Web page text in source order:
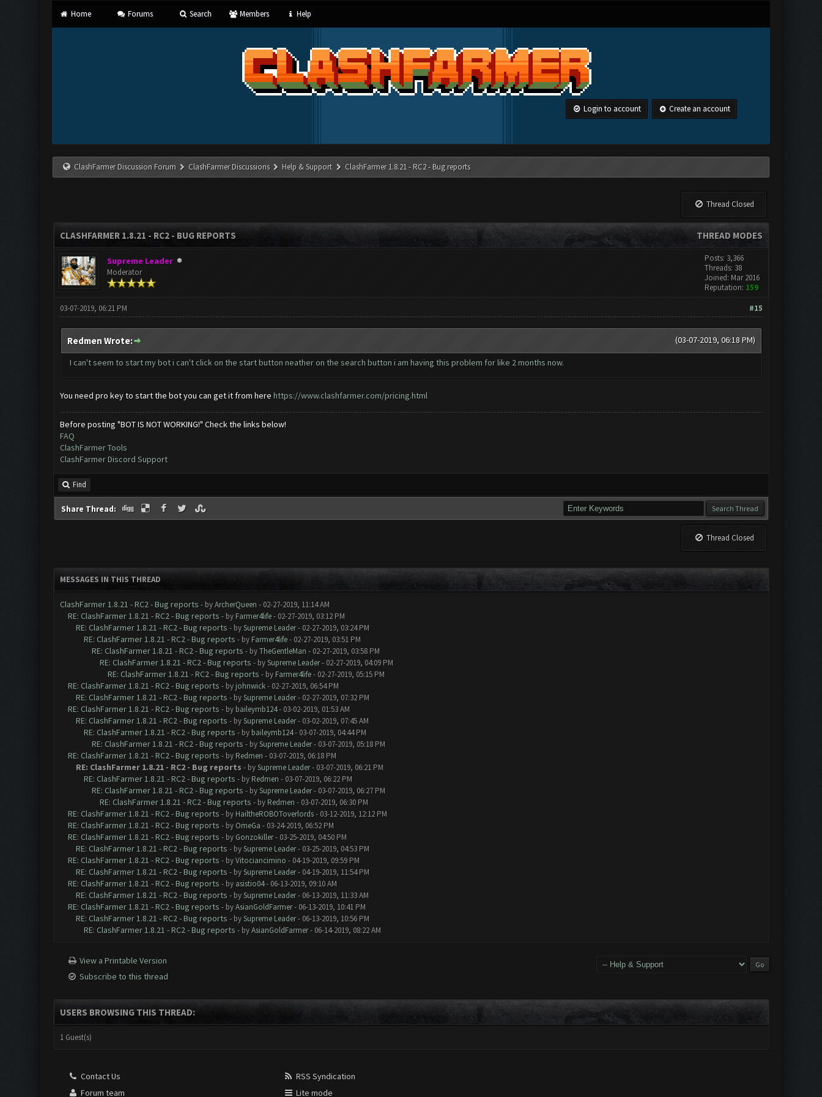
Home Forums Search Members Help
Login to account Create an account
ClashFarmer Discussion Forum ClashFarmer Discussions Help & Support ClashFarmer 1.8.21 - RC2 - Bug reports
Thread Closed
THREAD MODES
CLASHFARMER 1.8.21 - RC2 - BUG REPORTS
Supreme Leader
Moderator
Posts: 3,366
Threads: 38
Joined: Mar 2016
Reputation: 159
#15
03-07-2019, 06:21 PM
(03-07-2019, 06:18 PM)
Redmen Wrote:
I can't seem to start my bot i can't click on the start button neather on the search button i am having this problem for like 2 months now.
You need pro key to start the bot you can get it from here https://www.clashfarmer.com/pricing.html
Before posting "BOT IS NOT WORKING!" Check the links below!
FAQ
ClashFarmer Tools
ClashFarmer Discord Support
Find
Share Thread:
Thread Closed
MESSAGES IN THIS THREAD
ClashFarmer 1.8.21 - RC2 - Bug reports - byArcherQueen - 02-27-2019, 11:14 AM
RE: ClashFarmer 1.8.21 - RC2 - Bug reports - by Farmer4life- 02-27-2019, 03:12 PM
RE: ClashFarmer 1.8.21 - RC2 - Bug reports - bySupreme Leader- 02-27-2019, 03:24 PM
RE: ClashFarmer 1.8.21 - RC2 - Bug reports - by Farmer4life- 02-27-2019, 03:51 PM
RE: ClashFarmer 1.8.21 - RC2 - Bug reports - byTheGentleMan - 02-27-2019, 03:58 PM
RE: ClashFarmer 1.8.21 - RC2 - Bug reports - bySupreme Leader- 02-27-2019, 04:09 PM
RE: ClashFarmer 1.8.21 - RC2 - Bug reports - by Farmer4life- 02-27-2019, 05:15 PM
RE: ClashFarmer 1.8.21 - RC2 - Bug reports - by johnwick- 02-27-2019, 06:54 PM
RE: ClashFarmer 1.8.21 - RC2 - Bug reports - bySupreme Leader- 02-27-2019, 07:32 PM
RE: ClashFarmer 1.8.21 - RC2 - Bug reports - by baileymb124- 03-02-2019, 01:53 AM
RE: ClashFarmer 1.8.21 - RC2 - Bug reports - bySupreme Leader- 03-02-2019, 07:45 AM
RE: ClashFarmer 1.8.21 - RC2 - Bug reports - by baileymb124- 03-07-2019, 04:44 PM
RE: ClashFarmer 1.8.21 - RC2 - Bug reports - bySupreme Leader- 03-07-2019, 05:18 PM
RE: ClashFarmer 1.8.21 - RC2 - Bug reports - by Redmen - 03-07-2019, 06:18 PM
RE: ClashFarmer 1.8.21 - RC2 - Bug reports - bySupreme Leader- 03-07-2019, 06:21 PM
RE: ClashFarmer 1.8.21 - RC2 - Bug reports - by Redmen - 03-07-2019, 06:22 PM
RE: ClashFarmer 1.8.21 - RC2 - Bug reports - bySupreme Leader- 03-07-2019, 06:27 PM
RE: ClashFarmer 1.8.21 - RC2 - Bug reports - by Redmen - 03-07-2019, 06:30 PM
RE: ClashFarmer 1.8.21 - RC2 - Bug reports - by HailtheROBOToverlords- 03-12-2019, 12:12 PM
RE: ClashFarmer 1.8.21 - RC2 - Bug reports - by OmeGa - 03-24-2019, 06:52 PM
RE: ClashFarmer 1.8.21 - RC2 - Bug reports - by Gonzokiller- 03-25-2019, 04:50 PM
RE: ClashFarmer 1.8.21 - RC2 - Bug reports - bySupreme Leader- 03-25-2019, 04:53 PM
RE: ClashFarmer 1.8.21 - RC2 - Bug reports - byVitociancimino - 04-19-2019, 09:59 PM
RE: ClashFarmer 1.8.21 - RC2 - Bug reports - bySupreme Leader- 04-19-2019, 11:54 PM
RE: ClashFarmer 1.8.21 - RC2 - Bug reports - by asistio04- 06-13-2019, 09:10 AM
RE: ClashFarmer 1.8.21 - RC2 - Bug reports - bySupreme Leader- 06-13-2019, 11:33 AM
RE: ClashFarmer 1.8.21 - RC2 - Bug reports - byAsianGoldFarmer- 06-13-2019, 10:41 PM
RE: ClashFarmer 1.8.21 - RC2 - Bug reports - bySupreme Leader- 06-13-2019, 10:56 PM
RE: ClashFarmer 1.8.21 - RC2 - Bug reports - byAsianGoldFarmer- 06-14-2019, 08:22 AM
View a Printable Version
Subscribe to this thread
USERS BROWSING THIS THREAD:
1 Guest(s)
Contact Us
Forum team
RSS Syndication
Lite mode